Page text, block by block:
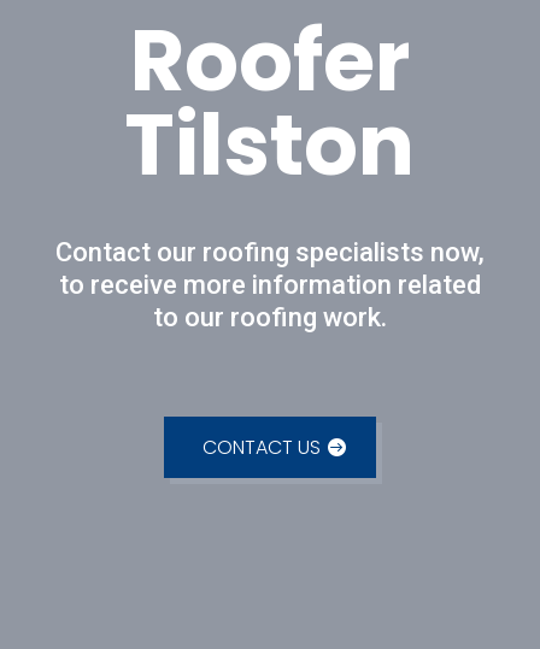
Roofer
Tilston
Contact our roofing specialists now,
to receive more information related
to our roofing work.
CONTACT US